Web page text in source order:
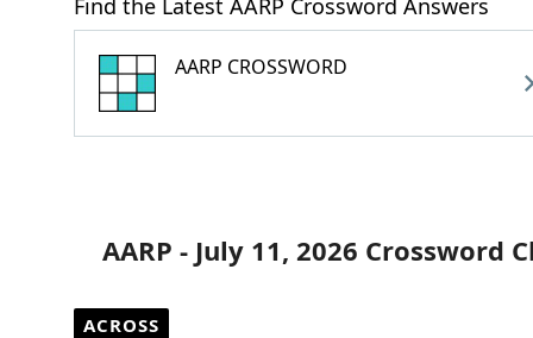
Find the Latest AARP Crossword Answers
AARP CROSSWORD
AARP - July 11, 2026 Crossword
ACROSS